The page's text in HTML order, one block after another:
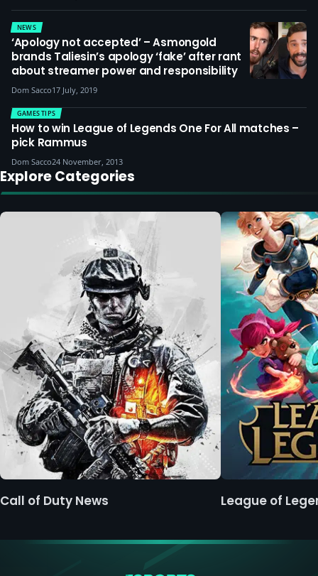
NEWS
‘Apology not accepted’ – Asmongold
brands Taliesin’s apology ‘fake’ after rant
about streamer power and responsibility
Dom Sacco17 July, 2019
GAMES TIPS
How to win League of Legends One For All matches –
pick Rammus
Dom Sacco24 November, 2013
Explore Categories
Call of Duty News League of